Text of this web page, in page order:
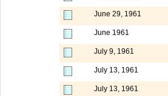
June 29, 1961
June 1961
July 9, 1961
July 13, 1961
July 13, 1961